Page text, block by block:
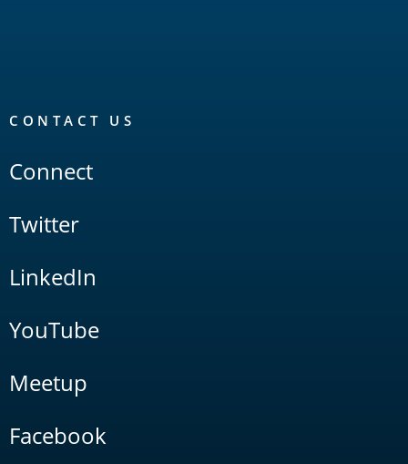
CONTACT US
Connect
Twitter
LinkedIn
YouTube
Meetup
Facebook